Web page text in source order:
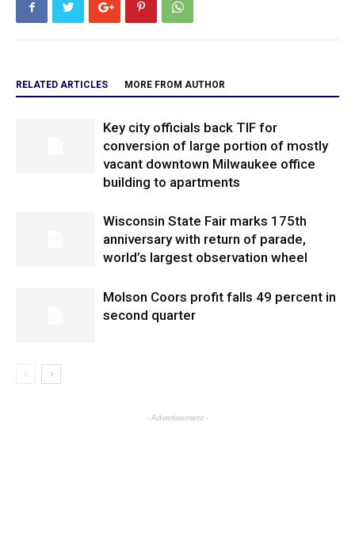
RELATED ARTICLES MORE FROM AUTHOR
Key city officials back TIF for
conversion of large portion of mostly
vacant downtown Milwaukee office
building to apartments
Wisconsin State Fair marks 175th
anniversary with return of parade,
world’s largest observation wheel
Molson Coors profit falls 49 percent in
second quarter
- Advertisement -